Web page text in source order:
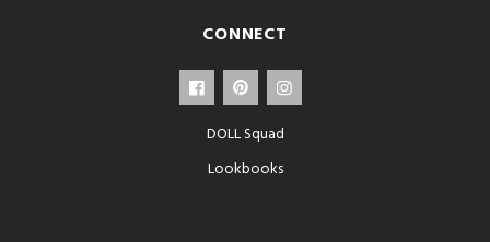
CONNECT
DOLL Squad
Lookbooks